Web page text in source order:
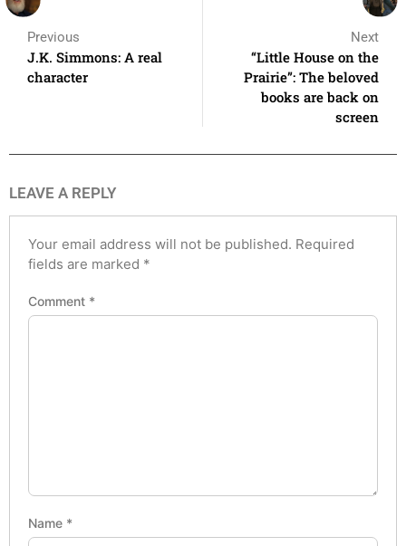
Previous
J.K. Simmons: A real
character
Next
“Little House on the
Prairie”: The beloved
books are back on
screen
LEAVE A REPLY
Your email address will not be published. Required
fields are marked *
Comment *
Name *